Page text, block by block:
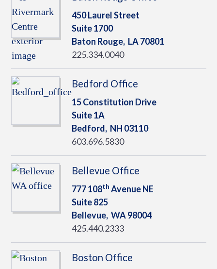
450 Laurel Street
Suite 1700
Baton Rouge, LA70801
225.334.0040
Bedford Office
15 Constitution Drive
Suite 1A
Bedford, NH 03110
603.696.5830
Bellevue Office
777 108th Avenue NE
Suite 825
Bellevue, WA98004
425.440.2333
Boston Office